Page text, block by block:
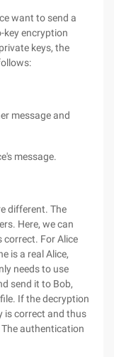
want to send a
key encryption
keys, the
message and
message.
different. The
Here, we can
correct. For Alice
is a real Alice,
needs to use
send it to Bob,
If the decryption
is correct and thus
authentication